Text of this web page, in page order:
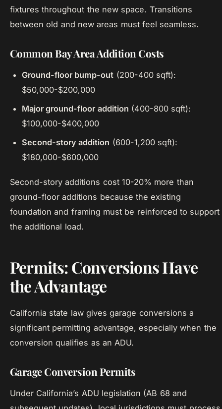
fixtures throughout the new space. Transitions
between old and new areas must feel seamless.
Common Bay Area Addition Costs
Ground-floor bump-out (200-400 sqft):
$50,000-$200,000
Major ground-floor addition (400-800 sqft):
$100,000-$400,000
Second-story addition (600-1,200 sqft):
$180,000-$600,000
Second-story additions cost 10-20% more than
ground-floor additions because the existing
foundation and framing must be reinforced to support
the additional load.
Permits: Conversions Have
the Advantage
California state law gives garage conversions a
significant permitting advantage, especially when the
conversion qualifies as an ADU.
Garage Conversion Permits
Under California’s ADU legislation (AB 68 and